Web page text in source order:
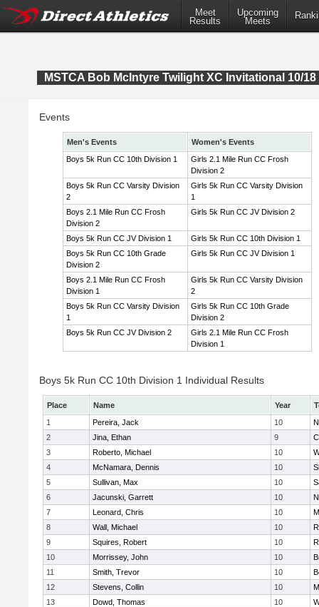
Meet
Results
Upcoming
Meets
MSTCA Bob McIntyre Twilight XC Invitational 10/18
Events
Men's Events
Women's Events
Boys 5k Run CC 10th Division 1
Girls 2.1 Mile Run CC Frosh
Division 2
Boys 5k Run CC Varsity Division
2
Girls 5k Run CC Varsity Division
1
Boys 2.1 Mile Run CC Frosh
Division 2
Girls 5k Run CC JV Division 2
Boys 5k Run CC JV Division 1
Girls 5k Run CC 10th Division 1
Boys 5k Run CC 10th Grade
Division 2
Girls 5k Run CC JV Division 1
Boys 2.1 Mile Run CC Frosh
Division 1
Girls 5k Run CC Varsity Division
2
Boys 5k Run CC Varsity Division
1
Girls 5k Run CC 10th Grade
Division 2
Boys 5k Run CC JV Division 2
Girls 2.1 Mile Run CC Frosh
Division 1
Boys 5k Run CC 10th Division 1 Individual Results
Place Name Year
1
Pereira, Jack 10
2
Jina, Ethan 9
3
Roberto, Michael 10
4
McNamara, Dennis 10
5
Sullivan, Max 10
6
Jacunski, Garrett 10
7
Leonard, Chris 10
8
Wall, Michael 10
9
Squires, Robert 10
10
Morrissey, John 10
11
Smith, Trevor 10
12
Stevens, Collin 10
13
Dowd, Thomas 10